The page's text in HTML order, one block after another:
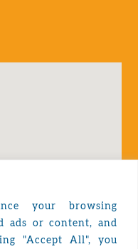
your browsing
ads or content, and
"Accept All", you